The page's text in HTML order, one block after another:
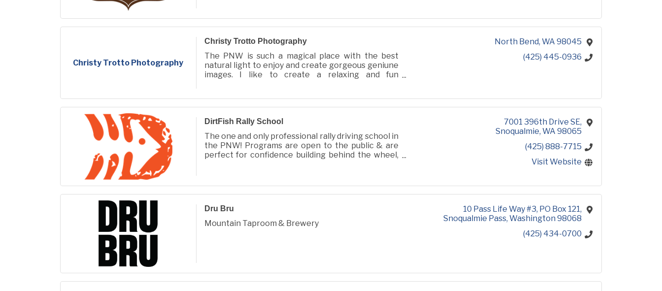
Christy Trotto Photography
Christy Trotto Photography
The PNW is such a magical place with the best
natural light to enjoy and create gorgeous geniune
images. I like to create a relaxing and fun
North Bend WA 98045
(425) 445-0936
DirtFish Rally School
The one and only professional rally driving school in
the PNW! Programs are open to the public & are
perfect for confidence building behind the wheel,
7001 396th Drive SE
Snoqualmie WA 98065
(425) 888-7715
Visit Website
Dru Bru
Mountain Taproom & Brewery
10 Pass Life Way #3 PO Box 121
Snoqualmie Pass Washington 98068
(425) 434-0700